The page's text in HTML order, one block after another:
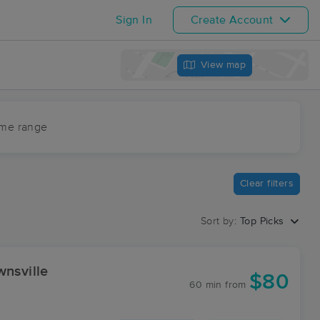
Sign In Create Account
View map
range
Clear filters
Sort by: Top Picks
60 min from $80